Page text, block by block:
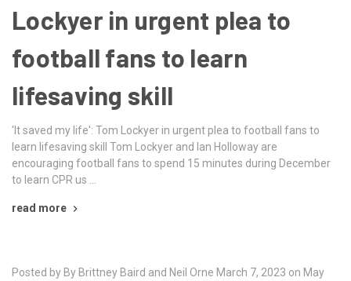
Lockyer in urgent plea to
football fans to learn
lifesaving skill
'It saved my life': Tom Lockyer in urgent plea to football fans to
learn lifesaving skill Tom Lockyer and Ian Holloway are
encouraging football fans to spend 15 minutes during December
to learn CPR us …
read more
Posted by By Brittney Baird and Neil Orne March 7, 2023 on May